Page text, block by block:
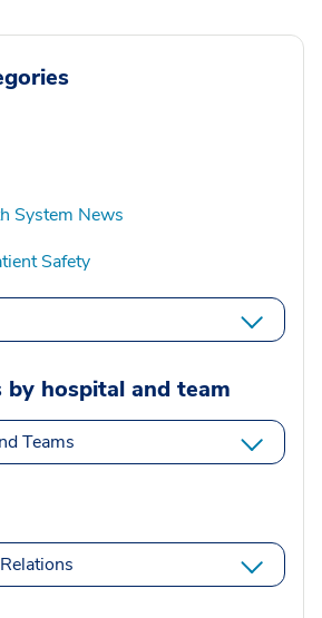
System News
Safety
by hospital and team
Teams